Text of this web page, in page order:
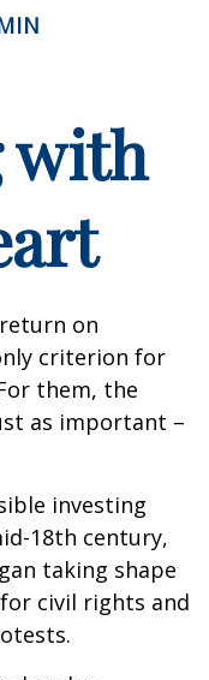
with
on
criterion for
them, the
as important –
investing
18th century,
taking shape
civil rights and